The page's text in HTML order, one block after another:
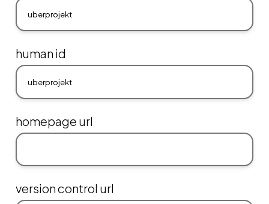
human id
homepage url
version control url